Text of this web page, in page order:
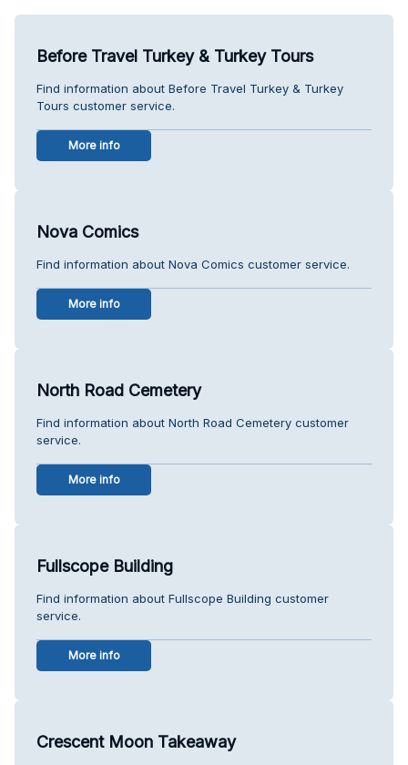
Before Travel Turkey & Turkey Tours
Find information about Before Travel Turkey & Turkey
Tours customer service.
More info
Nova Comics
Find information about Nova Comics customer service.
More info
North Road Cemetery
Find information about North Road Cemetery customer
service.
More info
Fullscope Building
Find information about Fullscope Building customer
service.
More info
Crescent Moon Takeaway